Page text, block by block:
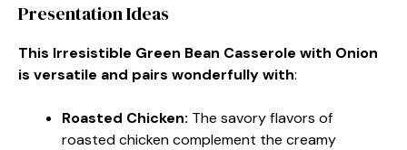
Presentation Ideas
This Irresistible Green Bean Casserole with Onion
is versatile and pairs wonderfully with:
Roasted Chicken: The savory flavors of
roasted chicken complement the creamy